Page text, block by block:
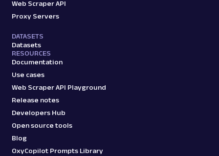
Web Scraper API
Proxy Servers
DATASETS
Datasets
RESOURCES
Documentation
Use cases
Web Scraper API Playground
Release notes
Developers Hub
Open source tools
Blog
OxyCopilot Prompts Library